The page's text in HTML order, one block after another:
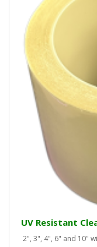
UV Resistant
2", 3", 4", 6" and 10"